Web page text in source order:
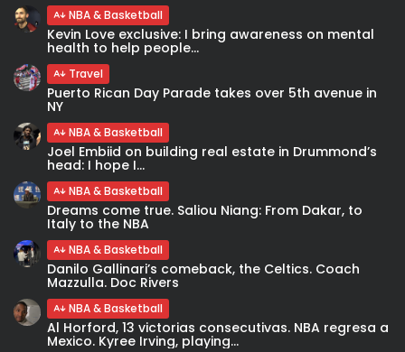
NBA & Basketball
Kevin Love exclusive: I bring awareness on mental
health to help people...
Travel
Puerto Rican Day Parade takes over 5th avenue in
NY
NBA & Basketball
Joel Embiid on building real estate in Drummond’s
head: I hope I...
NBA & Basketball
Dreams come true. Saliou Niang: From Dakar, to
Italy to the NBA
NBA & Basketball
Danilo Gallinari’s comeback, the Celtics. Coach
Mazzulla. Doc Rivers
NBA & Basketball
Al Horford, 13 victorias consecutivas. NBA regresa a
Mexico. Kyree Irving, playing...